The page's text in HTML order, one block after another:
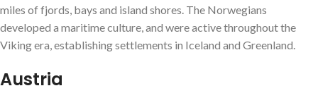
miles of fjords, bays and island shores. The Norwegians
developed a maritime culture, and were active throughout the
Viking era, establishing settlements in Iceland and Greenland.
Austria